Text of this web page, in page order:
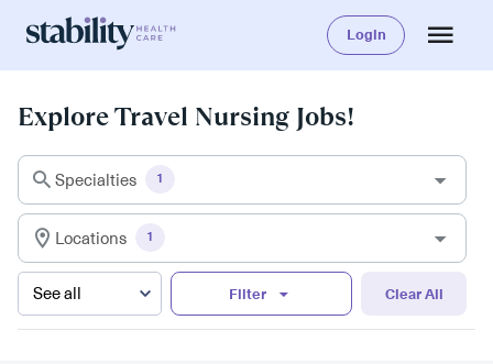
Login
Explore Travel Nursing Jobs!
Specialties 1
Locations 1
Filter Clear All